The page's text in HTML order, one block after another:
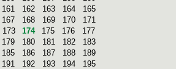
161 162 163 164
165
167 168 169 170
171
173 174 175 176
177
179 180 181 182
183
185 186 187 188
189
191 192 193 194
195